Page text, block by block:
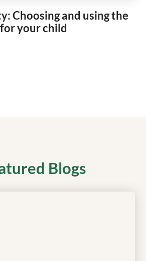
Choosing and using the
your child
Blogs